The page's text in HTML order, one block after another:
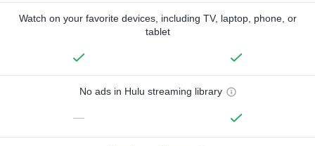
Watch on your favorite devices, including TV, laptop, phone, or
tablet
No ads in Hulu streaming library
—